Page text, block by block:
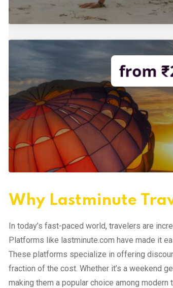
Why Lastminute
In today’s fast-paced world, travelers are
Platforms like lastminute.com have made it
These platforms specialize in offering
fraction of the cost. Whether it’s a weekend
making them a popular choice among modern